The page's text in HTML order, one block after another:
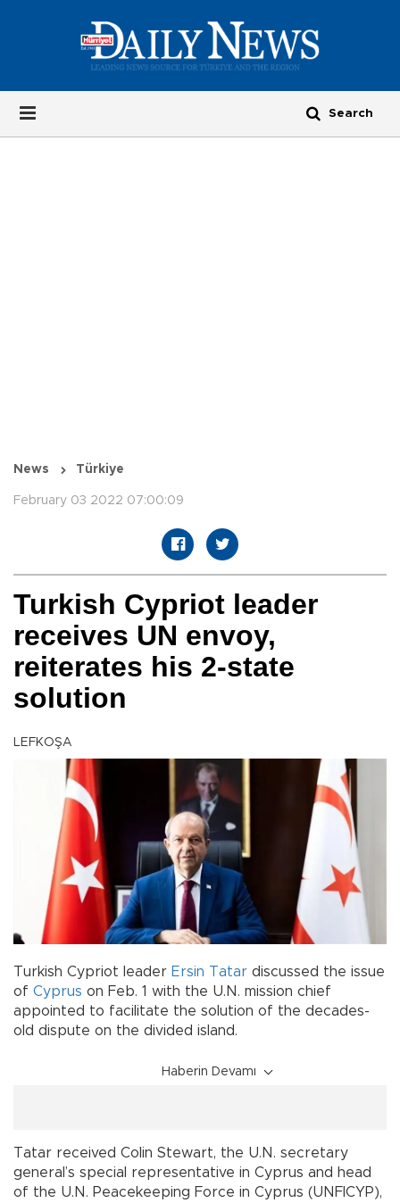
News Türkiye
February 03 2022 07:00:09
Turkish Cypriot leader
receives UN envoy,
reiterates his 2-state
solution
LEFKOŞA
Turkish Cypriot leader Ersin Tatar discussed the issue
of Cyprus on Feb. 1 with the U.N. mission chief
appointed to facilitate the solution of the decades-
old dispute on the divided island.
Haberin Devamı
Tatar received Colin Stewart, the U.N. secretary
general’s special representative in Cyprus and head
of the U.N. Peacekeeping Force in Cyprus (UNFICYP),